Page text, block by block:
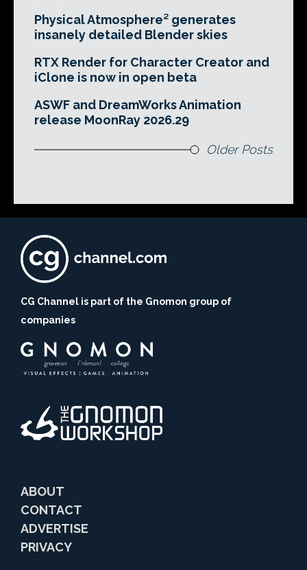
Physical Atmosphere² generates
insanely detailed Blender skies
RTX Render for Character Creator and
iClone is now in open beta
ASWF and DreamWorks Animation
release MoonRay 2026.29
Older Posts
CG Channel is part of the Gnomon group of
companies
ABOUT
CONTACT
ADVERTISE
PRIVACY